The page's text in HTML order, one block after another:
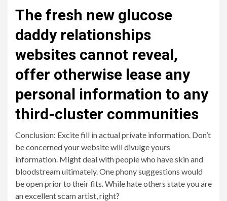
The fresh new glucose
daddy relationships
websites cannot reveal,
offer otherwise lease any
personal information to any
third-cluster communities
Conclusion: Excite fill in actual private information. Don’t
be concerned your website will divulge yours
information. Might deal with people who have skin and
bloodstream ultimately. One phony suggestions would
be open prior to their fits. While hate others state you are
an excellent scam artist, right?